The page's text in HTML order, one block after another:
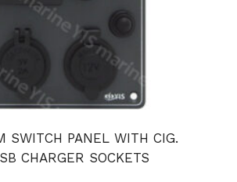
SWITCH PANEL WITH CIG.
CHARGER SOCKETS